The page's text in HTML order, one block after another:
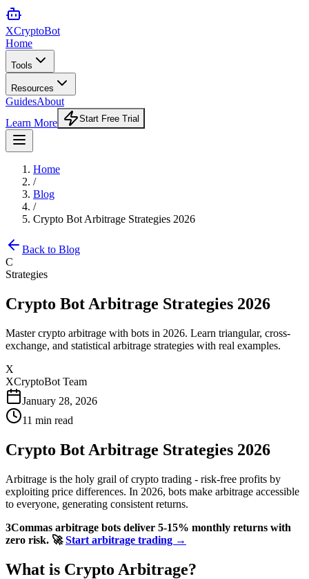
XCryptoBot
Home
Tools
Resources
GuidesAbout
Learn More
Start Free Trial
Home
/
Blog
/
Crypto Bot Arbitrage Strategies 2026
Back to Blog
C
Strategies
Crypto Bot Arbitrage Strategies 2026
Master crypto arbitrage with bots in 2026. Learn triangular, cross-
exchange, and statistical arbitrage strategies with real examples.
X
XCryptoBot Team
January 28, 2026
11 min read
Crypto Bot Arbitrage Strategies 2026
Arbitrage is the holy grail of crypto trading - risk-free profits by
exploiting price differences. In 2026, bots make arbitrage accessible
to everyone, generating consistent returns.
3Commas arbitrage bots deliver 5-15% monthly returns with
zero risk. 🚀Start arbitrage trading →
What is Crypto Arbitrage?